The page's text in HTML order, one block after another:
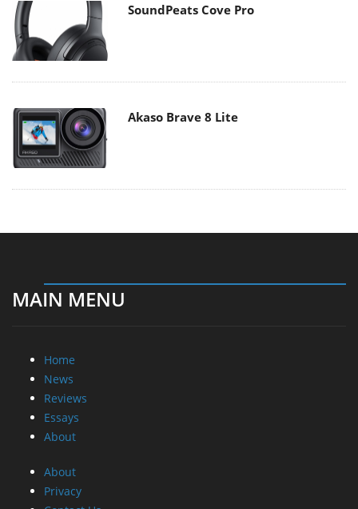
SoundPeats Cove Pro
Akaso Brave 8 Lite
MAIN MENU
Home
News
Reviews
Essays
About
About
Privacy